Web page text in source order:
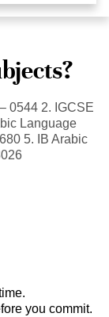
0544 2. IGCSE
Language
5. IB Arabic
you commit.